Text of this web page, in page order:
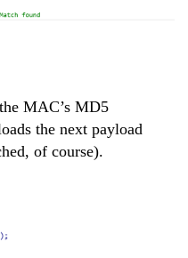
MAC’s MD5
the next payload
of course).